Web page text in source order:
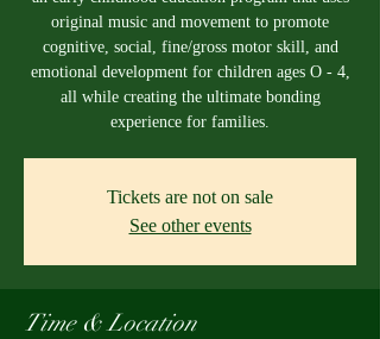
original music and movement to promote
cognitive, social, fine/gross motor skill, and
emotional development for children ages O - 4,
all while creating the ultimate bonding
experience for families.
Tickets are not on sale
See other events
Time & Location